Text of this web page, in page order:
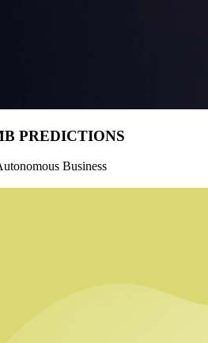
PREDICTIONS
Business